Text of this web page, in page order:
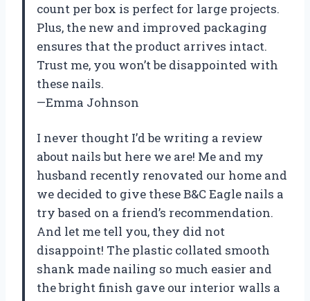
count per box is perfect for large projects.
Plus, the new and improved packaging
ensures that the product arrives intact.
Trust me, you won’t be disappointed with
these nails.
—Emma Johnson
I never thought I’d be writing a review
about nails but here we are! Me and my
husband recently renovated our home and
we decided to give these B&C Eagle nails a
try based on a friend’s recommendation.
And let me tell you, they did not
disappoint! The plastic collated smooth
shank made nailing so much easier and
the bright finish gave our interior walls a